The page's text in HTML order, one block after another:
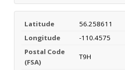
Latitude
56.258611
Longitude
-110.4575
Postal Code
(FSA)
T9H